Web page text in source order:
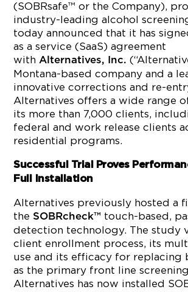
(SOBRsafe™ or the Company),
industry-leading alcohol
today announced that it has
as a service (SaaS) agreement
with Alternatives, Inc.
Montana-based company and a
innovative corrections and re-
Alternatives offers a wide range
its more than 7,000 clients,
federal and work release clients
residential programs.
Successful Trial Proves
Full Installation
Alternatives previously hosted a
the SOBRcheck™ touch-based,
detection technology. The study
client enrollment process, its
use and its efficacy for replacing
as the primary front line
Alternatives has now installed